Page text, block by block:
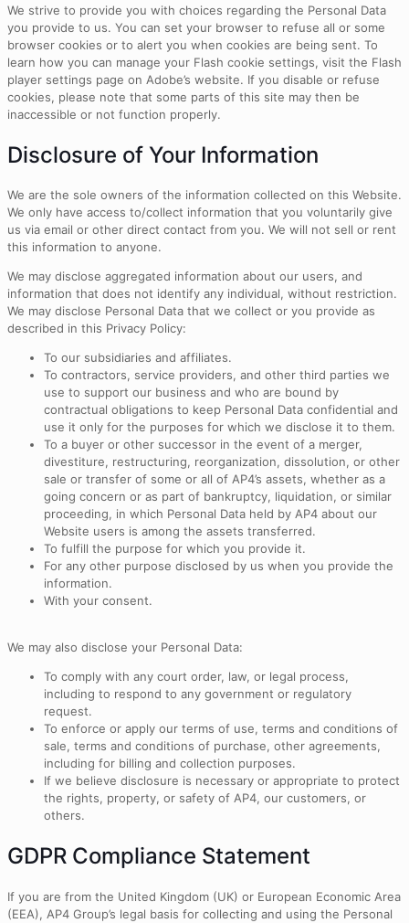
We strive to provide you with choices regarding the Personal Data
you provide to us. You can set your browser to refuse all or some
browser cookies or to alert you when cookies are being sent. To
learn how you can manage your Flash cookie settings, visit the Flash
player settings page on Adobe’s website. If you disable or refuse
cookies, please note that some parts of this site may then be
inaccessible or not function properly.
Disclosure of Your Information
We are the sole owners of the information collected on this Website.
We only have access to/collect information that you voluntarily give
us via email or other direct contact from you. We will not sell or rent
this information to anyone.
We may disclose aggregated information about our users, and
information that does not identify any individual, without restriction.
We may disclose Personal Data that we collect or you provide as
described in this Privacy Policy:
To our subsidiaries and affiliates.
To contractors, service providers, and other third parties we
use to support our business and who are bound by
contractual obligations to keep Personal Data confidential and
use it only for the purposes for which we disclose it to them.
To a buyer or other successor in the event of a merger,
divestiture, restructuring, reorganization, dissolution, or other
sale or transfer of some or all of AP4’s assets, whether as a
going concern or as part of bankruptcy, liquidation, or similar
proceeding, in which Personal Data held by AP4 about our
Website users is among the assets transferred.
To fulfill the purpose for which you provide it.
For any other purpose disclosed by us when you provide the
information.
With your consent.
We may also disclose your Personal Data:
To comply with any court order, law, or legal process,
including to respond to any government or regulatory
request.
To enforce or apply our terms of use, terms and conditions of
sale, terms and conditions of purchase, other agreements,
including for billing and collection purposes.
If we believe disclosure is necessary or appropriate to protect
the rights, property, or safety of AP4, our customers, or
others.
GDPR Compliance Statement
If you are from the United Kingdom (UK) or European Economic Area
(EEA), AP4 Group’s legal basis for collecting and using the Personal